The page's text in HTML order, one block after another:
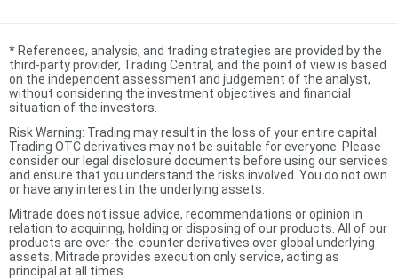
* References, analysis, and trading strategies are provided by the
third-party provider, Trading Central, and the point of view is based
on the independent assessment and judgement of the analyst,
without considering the investment objectives and financial
situation of the investors.
Risk Warning: Trading may result in the loss of your entire capital.
Trading OTC derivatives may not be suitable for everyone. Please
consider our legal disclosure documents before using our services
and ensure that you understand the risks involved. You do not own
or have any interest in the underlying assets.
Mitrade does not issue advice, recommendations or opinion in
relation to acquiring, holding or disposing of our products. All of our
products are over-the-counter derivatives over global underlying
assets. Mitrade provides execution only service, acting as
principal at all times.